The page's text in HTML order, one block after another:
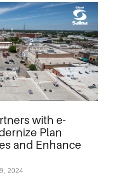
with e-
Plan
and Enhance
2024